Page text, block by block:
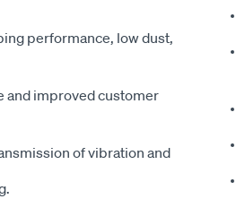
performance, low dust,
and improved customer
of vibration and